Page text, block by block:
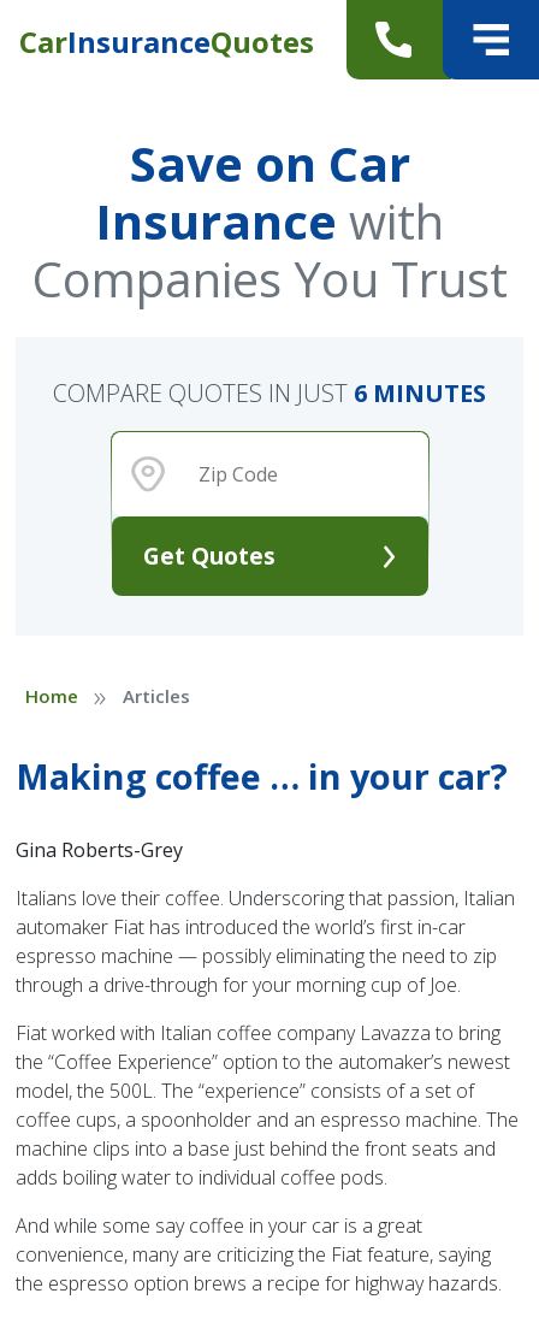
CarInsuranceQuotes
Save on Car
Insurance with
Companies You Trust
Get Quotes
COMPARE QUOTES IN JUST 6 MINUTES
Home » Articles
Making coffee … in your car?
Gina Roberts-Grey
Italians love their coffee. Underscoring that passion, Italian
automaker Fiat has introduced the world’s first in-car
espresso machine — possibly eliminating the need to zip
through a drive-through for your morning cup of Joe.
Fiat worked with Italian coffee company Lavazza to bring
the “Coffee Experience” option to the automaker’s newest
model, the 500L. The “experience” consists of a set of
coffee cups, a spoonholder and an espresso machine. The
machine clips into a base just behind the front seats and
adds boiling water to individual coffee pods.
And while some say coffee in your car is a great
convenience, many are criticizing the Fiat feature, saying
the espresso option brews a recipe for highway hazards.